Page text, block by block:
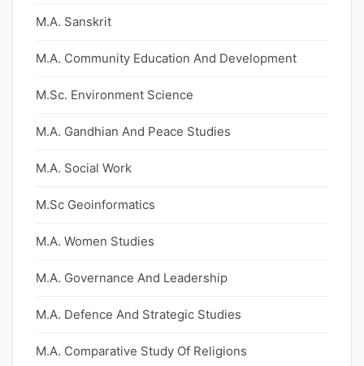
M.A. Sanskrit
M.A. Community Education And Development
M.Sc. Environment Science
M.A. Gandhian And Peace Studies
M.A. Social Work
M.Sc Geoinformatics
M.A. Women Studies
M.A. Governance And Leadership
M.A. Defence And Strategic Studies
M.A. Comparative Study Of Religions